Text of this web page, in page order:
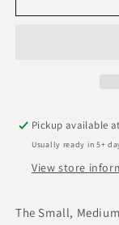
Lime
Pickup available
Usually ready in 5+
View store
The Small,